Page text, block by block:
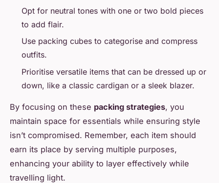
Opt for neutral tones with one or two bold pieces
to add flair.
Use packing cubes to categorise and compress
outfits.
Prioritise versatile items that can be dressed up or
down, like a classic cardigan or a sleek blazer.
By focusing on these packing strategies, you
maintain space for essentials while ensuring style
isn’t compromised. Remember, each item should
earn its place by serving multiple purposes,
enhancing your ability to layer effectively while
travelling light.